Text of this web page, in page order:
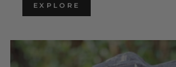
EXPLORE